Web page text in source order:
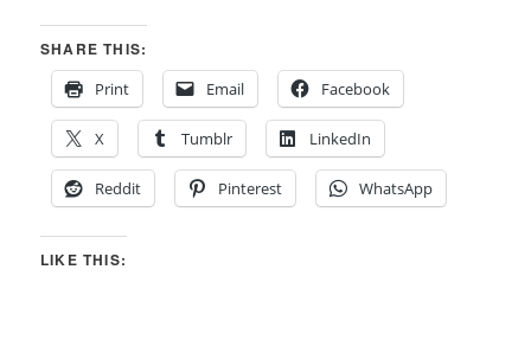
SHARE THIS:
Print
Email Facebook
X Tumblr LinkedIn
Reddit Pinterest WhatsApp
LIKE THIS: